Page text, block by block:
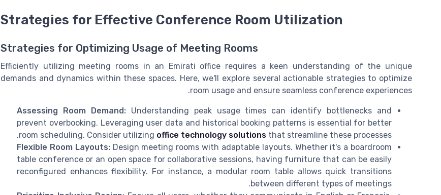
Strategies for Effective Conference Room Utilization
Strategies for Optimizing Usage of Meeting Rooms
Efficiently utilizing meeting rooms in an Emirati office requires a keen understanding of the unique
demands and dynamics within these spaces. Here, we'll explore several actionable strategies to optimize
room usage and ensure seamless conference experiences.
Assessing Room Demand:Understanding peak usage times can identify bottlenecks and
prevent overbooking. Leveraging user data and historical booking patterns is essential for better
room scheduling. Consider utilizing office technology solutions that streamline these processes.
Flexible Room Layouts:Design meeting rooms with adaptable layouts. Whether it's a boardroom
table conference or an open space for collaborative sessions, having furniture that can be easily
reconfigured enhances flexibility. For instance, a modular room table allows quick transitions
between different types of meetings.